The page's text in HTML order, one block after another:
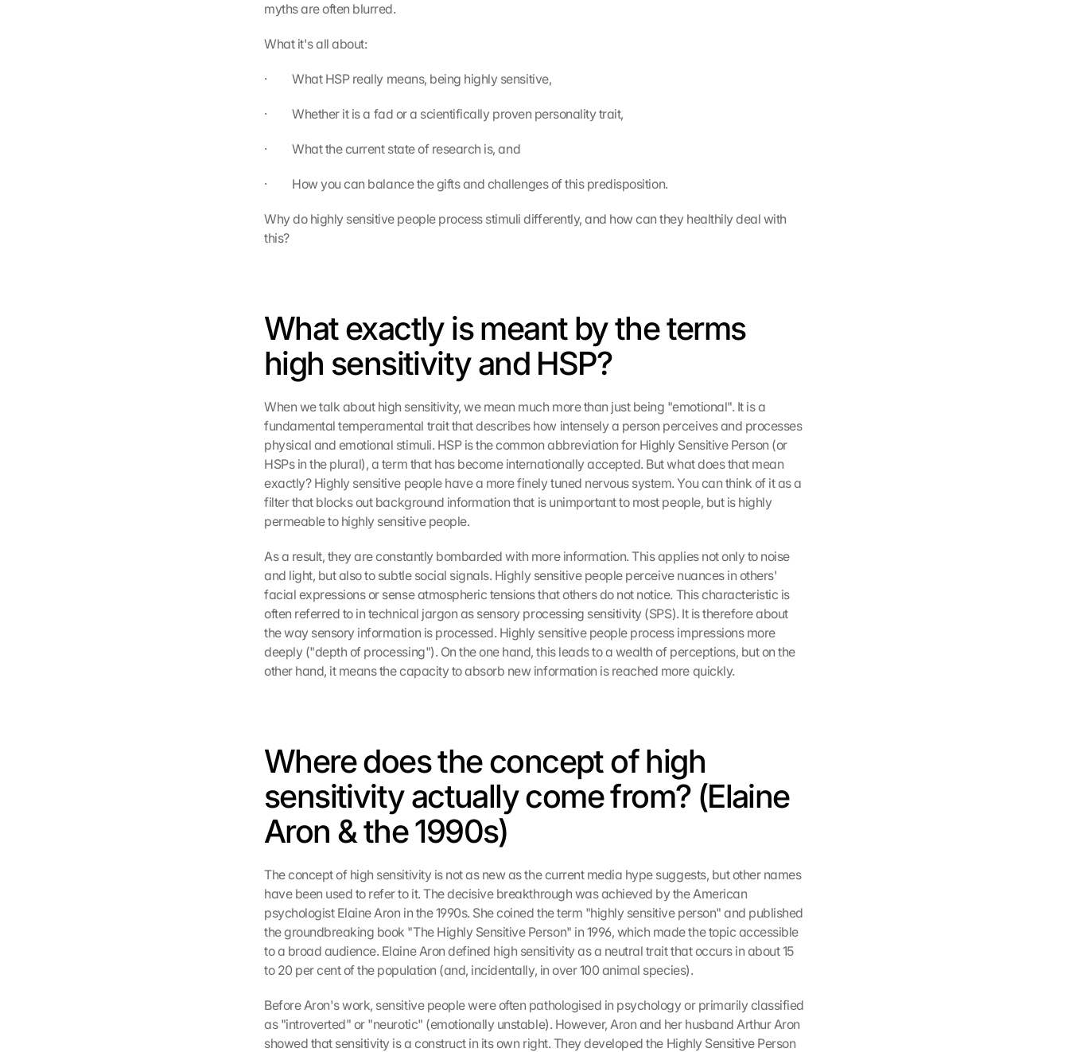
myths are often blurred.
What it's all about:
·         What HSP really means, being highly sensitive,
·         Whether it is a fad or a scientifically proven personality trait,
·         What the current state of research is, and
·         How you can balance the gifts and challenges of this predisposition.
Why do highly sensitive people process stimuli differently, and how can they healthily deal with
this?
What exactly is meant by the terms
high sensitivity and HSP?
When we talk about high sensitivity, we mean much more than just being "emotional". It is a
fundamental temperamental trait that describes how intensely a person perceives and processes
physical and emotional stimuli. HSP is the common abbreviation for Highly Sensitive Person (or
HSPs in the plural), a term that has become internationally accepted. But what does that mean
exactly? Highly sensitive people have a more finely tuned nervous system. You can think of it as a
filter that blocks out background information that is unimportant to most people, but is highly
permeable to highly sensitive people.
As a result, they are constantly bombarded with more information. This applies not only to noise
and light, but also to subtle social signals. Highly sensitive people perceive nuances in others'
facial expressions or sense atmospheric tensions that others do not notice. This characteristic is
often referred to in technical jargon as sensory processing sensitivity (SPS). It is therefore about
the way sensory information is processed. Highly sensitive people process impressions more
deeply ("depth of processing"). On the one hand, this leads to a wealth of perceptions, but on the
other hand, it means the capacity to absorb new information is reached more quickly.
Where does the concept of high
sensitivity actually come from? (Elaine
Aron & the 1990s)
The concept of high sensitivity is not as new as the current media hype suggests, but other names
have been used to refer to it. The decisive breakthrough was achieved by the American
psychologist Elaine Aron in the 1990s. She coined the term "highly sensitive person" and published
the groundbreaking book "The Highly Sensitive Person" in 1996, which made the topic accessible
to a broad audience. Elaine Aron defined high sensitivity as a neutral trait that occurs in about 15
to 20 per cent of the population (and, incidentally, in over 100 animal species).
Before Aron's work, sensitive people were often pathologised in psychology or primarily classified
as "introverted" or "neurotic" (emotionally unstable). However, Aron and her husband Arthur Aron
showed that sensitivity is a construct in its own right. They developed the Highly Sensitive Person